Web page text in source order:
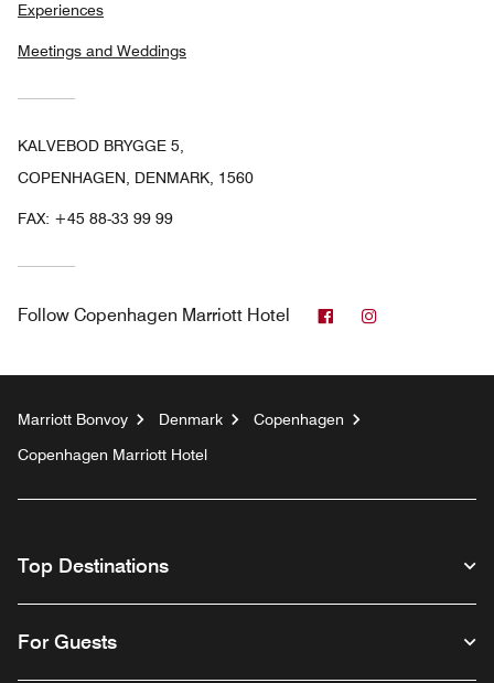
Experiences
Meetings and Weddings
KALVEBOD BRYGGE 5,
COPENHAGEN, DENMARK, 1560
FAX: +45 88-33 99 99
Follow Copenhagen Marriott Hotel Facebook
Marriott Bonvoy Denmark
Copenhagen
Copenhagen Marriott Hotel
Top Destinations
For Guests